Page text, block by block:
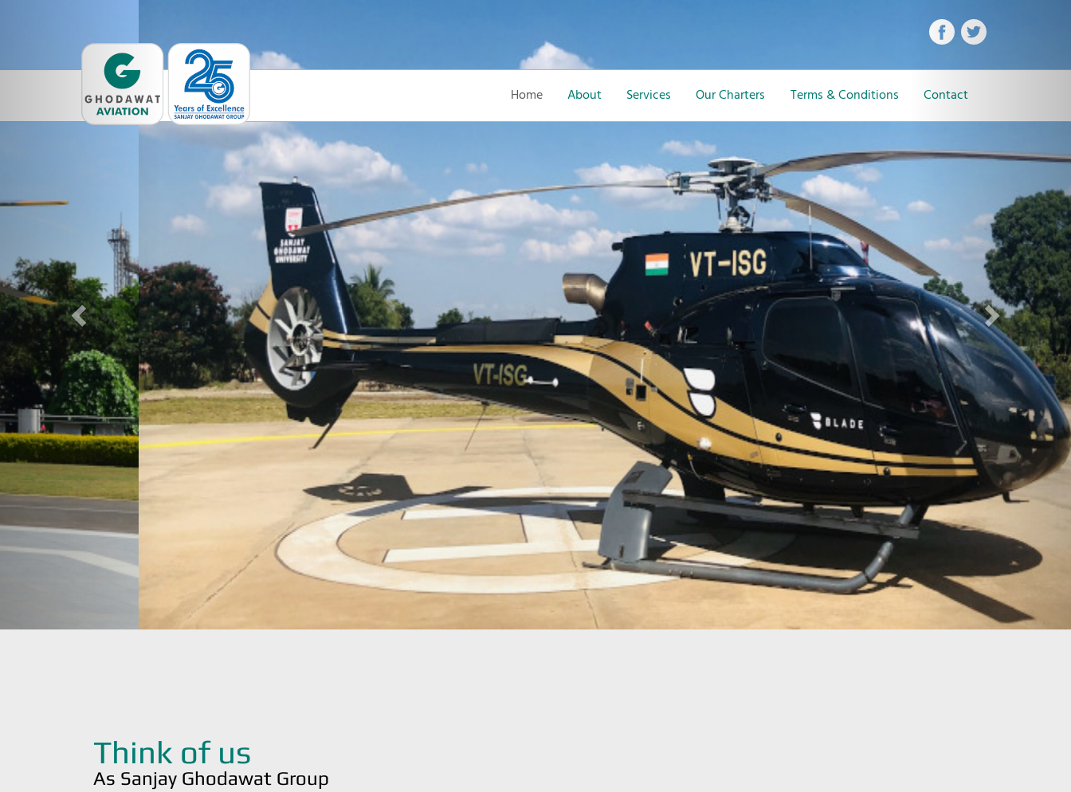
Home About Services Our Charters Terms & Conditions Contact
Think of us
As Sanjay Ghodawat Group